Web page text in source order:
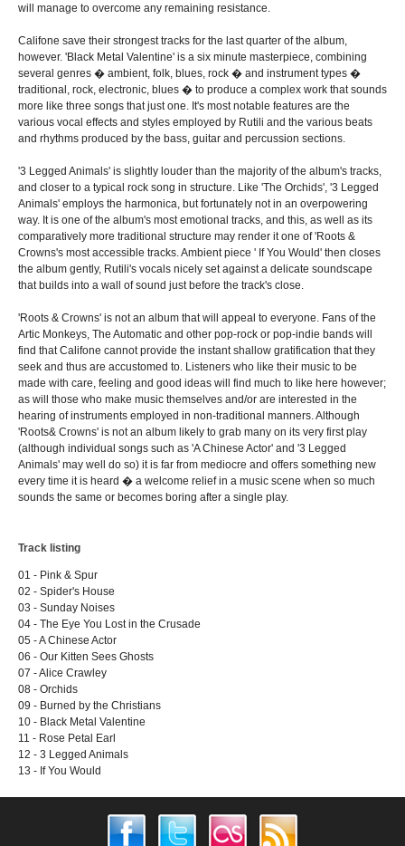
will manage to overcome any remaining resistance.
Califone save their strongest tracks for the last quarter of the album,
however. 'Black Metal Valentine' is a six minute masterpiece, combining
several genres � ambient, folk, blues, rock � and instrument types �
traditional, rock, electronic, blues � to produce a complex work that sounds
more like three songs that just one. It's most notable features are the
various vocal effects and styles employed by Rutili and the various beats
and rhythms produced by the bass, guitar and percussion sections.
'3 Legged Animals' is slightly louder than the majority of the album's tracks,
and closer to a typical rock song in structure. Like 'The Orchids', '3 Legged
Animals' employs the harmonica, but fortunately not in an overpowering
way. It is one of the album's most emotional tracks, and this, as well as its
comparatively more traditional structure may render it one of 'Roots &
Crowns's most accessible tracks. Ambient piece ' If You Would' then closes
the album gently, Rutili's vocals nicely set against a delicate soundscape
that builds into a wall of sound just before the track's close.
'Roots & Crowns' is not an album that will appeal to everyone. Fans of the
Artic Monkeys, The Automatic and other pop-rock or pop-indie bands will
find that Califone cannot provide the instant shallow gratification that they
seek and thus are accustomed to. Listeners who like their music to be
made with care, feeling and good ideas will find much to like here however;
as will those who make music themselves and/or are interested in the
hearing of instruments employed in non-traditional manners. Although
'Roots& Crowns' is not an album likely to grab many on its very first play
(although individual songs such as 'A Chinese Actor' and '3 Legged
Animals' may well do so) it is far from mediocre and offers something new
every time it is heard � a welcome relief in a music scene when so much
sounds the same or becomes boring after a single play.
Track listing
01 - Pink & Spur
02 - Spider's House
03 - Sunday Noises
04 - The Eye You Lost in the Crusade
05 - A Chinese Actor
06 - Our Kitten Sees Ghosts
07 - Alice Crawley
08 - Orchids
09 - Burned by the Christians
10 - Black Metal Valentine
11 - Rose Petal Earl
12 - 3 Legged Animals
13 - If You Would